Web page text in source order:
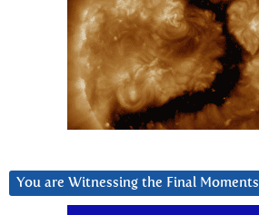
You are Witnessing the Final Moments